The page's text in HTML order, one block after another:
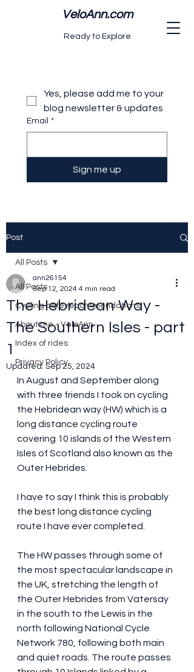
VeloAnn.com
Ready to Explore
Yes, please add me to your
blog newsletter & updates
Email *
Sign me up
Post
All Posts
Cycling cafe recommendations
About me - VeloAnn
Index of rides
Privacy Policy
All Posts
The Hebridean Way -
The Southern Isles - part
1
ann26154
Sep 12, 2024 4 min read
Updated: Sep 25, 2024
In August and September along
with three friends I took on cycling
the Hebridean way (HW) which is a
long distance cycling route
covering 10 islands of the Western
Isles of Scotland also known as the
Outer Hebrides.
I have to say I think this is probably
the best long distance cycling
route I have ever completed.
The HW passes through some of
the most spectacular landscape in
the UK, stretching the length of
the Outer Hebrides from Vatersay
in the south to the Lewis in the
north following National Cycle
Network 780, following both main
and quiet roads. The route passes